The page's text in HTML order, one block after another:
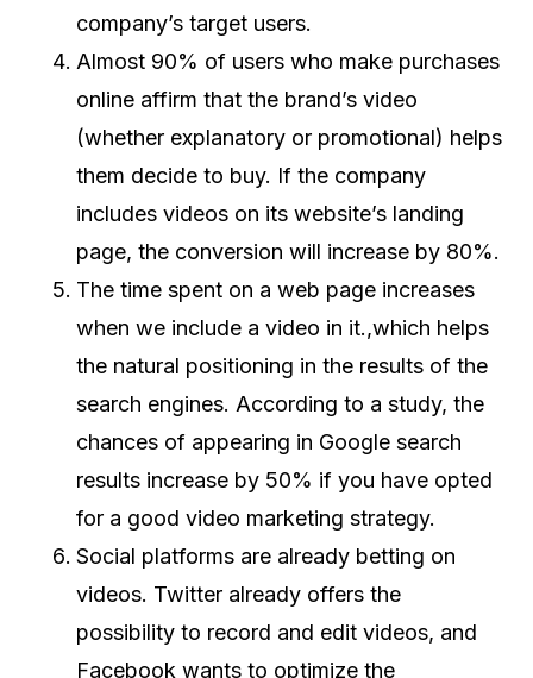
company’s target users.
Almost 90% of users who make purchases
online affirm that the brand’s video
(whether explanatory or promotional) helps
them decide to buy. If the company
includes videos on its website’s landing
page, the conversion will increase by 80%.
The time spent on a web page increases
when we include a video in it.,which helps
the natural positioning in the results of the
search engines. According to a study, the
chances of appearing in Google search
results increase by 50% if you have opted
for a good video marketing strategy.
Social platforms are already betting on
videos. Twitter already offers the
possibility to record and edit videos, and
Facebook wants to optimize the